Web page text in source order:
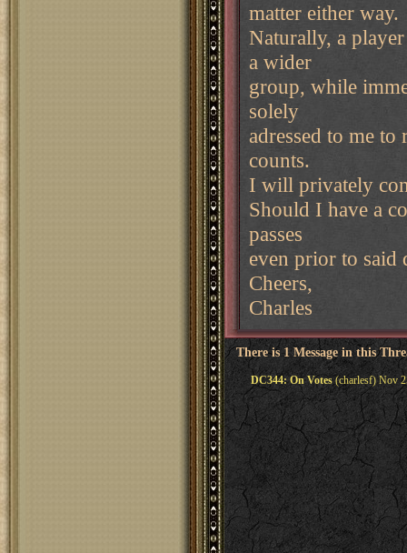
matter either way.
Naturally, a
a wider
group, while
solely
adressed to me to
counts.
I will privately
Should I have a
passes
even prior to said
Cheers,
Charles
There is 1 Message in this
DC344: On Votes (charlesf) Nov